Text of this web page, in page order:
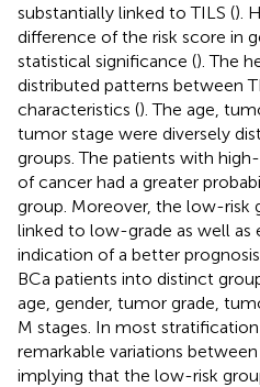
substantially linked to TILS ().
difference of the risk score in
statistical significance (). The
distributed patterns between
characteristics (). The age,
tumor stage were diversely
groups. The patients with
of cancer had a greater
group. Moreover, the low-risk
linked to low-grade as well as
indication of a better
BCa patients into distinct
age, gender, tumor grade,
M stages. In most
remarkable variations
implying that the low-risk